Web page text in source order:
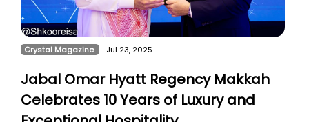
Crystal Magazine Jul 23, 2025
Jabal Omar Hyatt Regency Makkah
Celebrates 10 Years of Luxury and